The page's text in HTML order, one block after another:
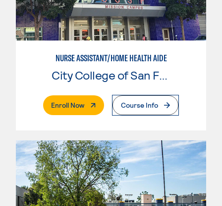
NURSE ASSISTANT/HOME HEALTH AIDE
City College of San Francisco
Enroll Now. External PageCourse Info